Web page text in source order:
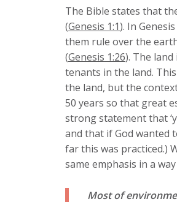
The Bible states that
(Genesis 1:1). In
them rule over the
(Genesis 1:26). The
tenants in the land.
the land, but the
50 years so that great
strong statement that
and that if God wanted
far this was practiced.)
same emphasis in a
Most of